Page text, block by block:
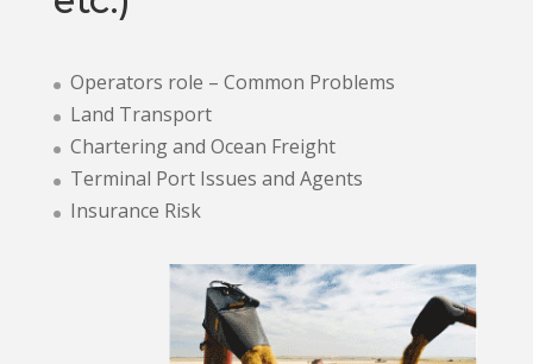
Operators role – Common Problems
Land Transport
Chartering and Ocean Freight
Terminal Port Issues and Agents
Insurance Risk